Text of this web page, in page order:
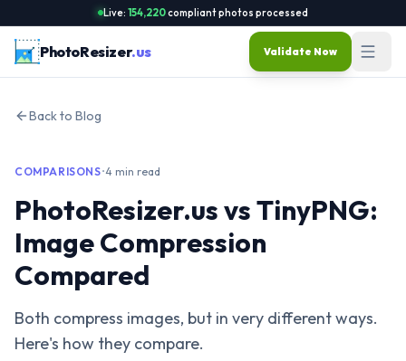
Live: 154,220compliant photos processed
PhotoResizer.us Validate Now
Back to Blog
COMPARISONS•4 min read
PhotoResizer.us vs TinyPNG:
Image Compression
Compared
Both compress images, but in very different ways.
Here's how they compare.